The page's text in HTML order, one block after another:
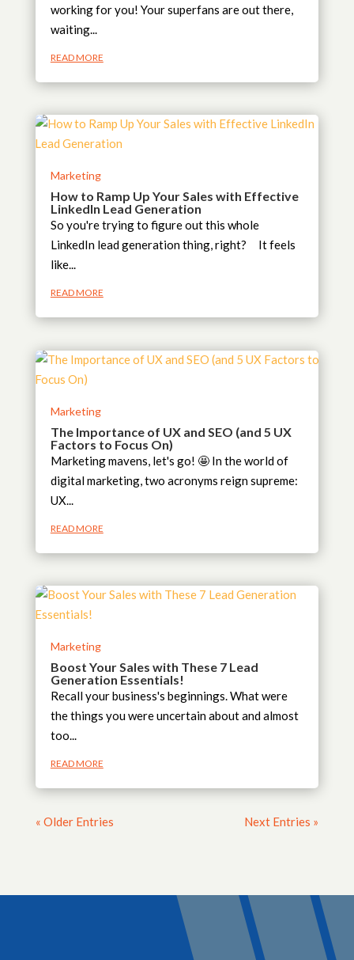
working for you! Your superfans are out there,
waiting...
READ MORE
How to Ramp Up Your Sales with Effective
LinkedIn Lead Generation
Marketing
So you're trying to figure out this whole
LinkedIn lead generation thing, right? It feels
like...
READ MORE
The Importance of UX and SEO (and 5 UX
Factors to Focus On)
Marketing
Marketing mavens, let's go! 🤩 In the world of
digital marketing, two acronyms reign supreme:
UX...
READ MORE
Boost Your Sales with These 7 Lead
Generation Essentials!
Marketing
Recall your business's beginnings. What were
the things you were uncertain about and almost
too...
READ MORE
« Older Entries Next Entries »